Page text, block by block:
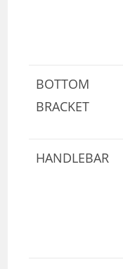
BOTTOM
BRACKET
HANDLEBAR